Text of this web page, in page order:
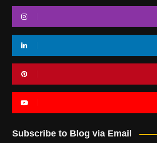
Subscribe to Blog via Email